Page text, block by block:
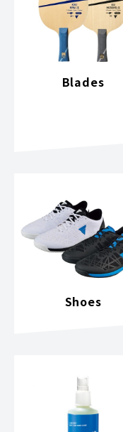
Blades
Shoes